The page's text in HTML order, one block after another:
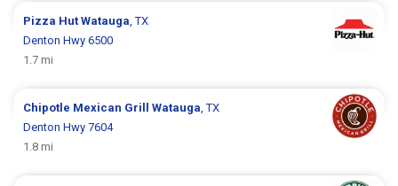
Pizza HutWatauga , TX
Denton Hwy 6500
1.7 mi
Chipotle Mexican GrillWatauga , TX
Denton Hwy 7604
1.8 mi